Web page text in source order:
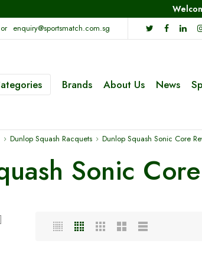
or enquiry@sportsmatch.com.sg
Brands About Us News
Dunlop Squash Racquets Dunlop Squash Sonic Core
Sonic